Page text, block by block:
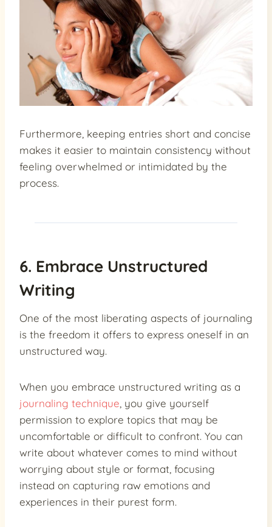
Furthermore, keeping entries short and concise
makes it easier to maintain consistency without
feeling overwhelmed or intimidated by the
process.
6. Embrace Unstructured
Writing
One of the most liberating aspects of journaling
is the freedom it offers to express oneself in an
unstructured way.
When you embrace unstructured writing as a
journaling technique , you give yourself
permission to explore topics that may be
uncomfortable or difficult to confront. You can
write about whatever comes to mind without
worrying about style or format, focusing
instead on capturing raw emotions and
experiences in their purest form.